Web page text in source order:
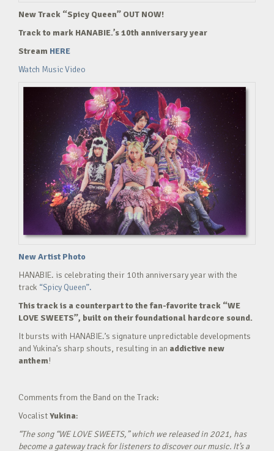
New Track “Spicy Queen” OUT NOW!
Track to mark HANABIE.’s 10th anniversary year
Stream HERE
Watch Music Video
New Artist Photo
HANABIE. is celebrating their 10th anniversary year with the
track “Spicy Queen”.
This track is a counterpart to the fan-favorite track “WE
LOVE SWEETS”, built on their foundational hardcore sound.
It bursts with HANABIE.’s signature unpredictable developments
and Yukina’s sharp shouts, resulting in an addictive new
anthem!
Comments from the Band on the Track:
VocalistYukina:
“The song “WE LOVE SWEETS,” which we released in 2021, has
become a gateway track for listeners to discover our music. It’s a